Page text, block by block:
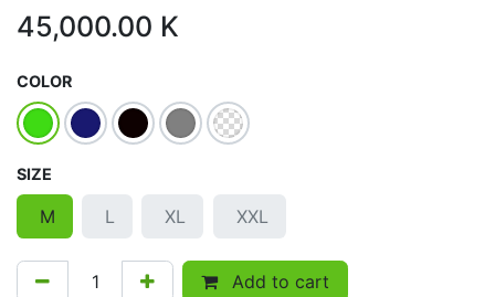
45,000.00 K
COLOR
SIZE
M L XL XXL
Add to cart